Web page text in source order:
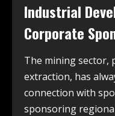
Industrial
Corporate
The mining sector,
extraction, has
connection with
sponsoring